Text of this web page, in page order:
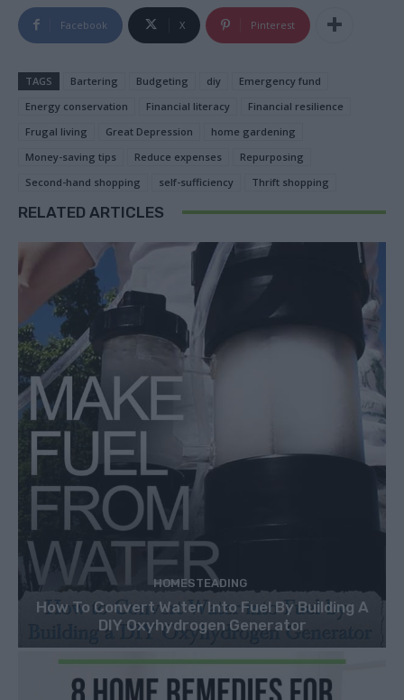
Facebook X Pinterest
TAGS Bartering Budgeting diy
Emergency fund
Energy conservation
Financial literacy
Financial resilience
Frugal living
Great Depression
home gardening
Money-saving tips
Reduce expenses
Repurposing
Second-hand shopping
self-sufficiency Thrift shopping
RELATED ARTICLES
HOMESTEADING
How To Convert Water Into Fuel By Building A
DIY Oxyhydrogen Generator